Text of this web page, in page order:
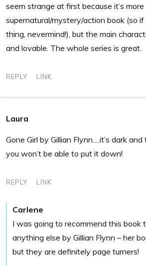
seem strange at first because it’s more
supernatural/mystery/action book (so if
thing, nevermind!), but the main
and lovable. The whole series is great.
REPLY LINK
Laura
Gone Girl by Gillian Flynn….it’s dark
you won’t be able to put it down!
REPLY LINK
Carlene
I was going to recommend this book
anything else by Gillian Flynn – her
but they are definitely page turners!